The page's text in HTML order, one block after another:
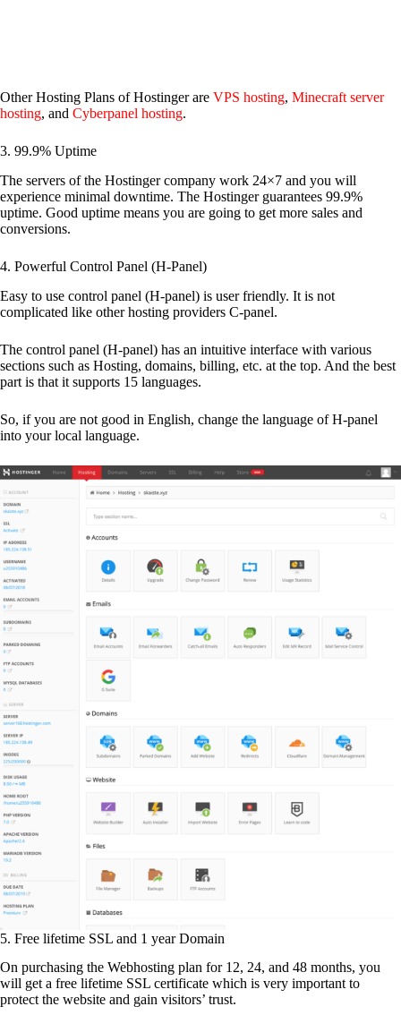
Other Hosting Plans of Hostinger are VPS hosting, Minecraft server
hosting, and Cyberpanel hosting.
3. 99.9% Uptime
The servers of the Hostinger company work 24×7 and you will
experience minimal downtime. The Hostinger guarantees 99.9%
uptime. Good uptime means you are going to get more sales and
conversions.
4. Powerful Control Panel (H-Panel)
Easy to use control panel (H-panel) is user friendly. It is not
complicated like other hosting providers C-panel.
The control panel (H-panel) has an intuitive interface with various
sections such as Hosting, domains, billing, etc. at the top. And the best
part is that it supports 15 languages.
So, if you are not good in English, change the language of H-panel
into your local language.
5. Free lifetime SSL and 1 year Domain
On purchasing the Webhosting plan for 12, 24, and 48 months, you
will get a free lifetime SSL certificate which is very important to
protect the website and gain visitors’ trust.